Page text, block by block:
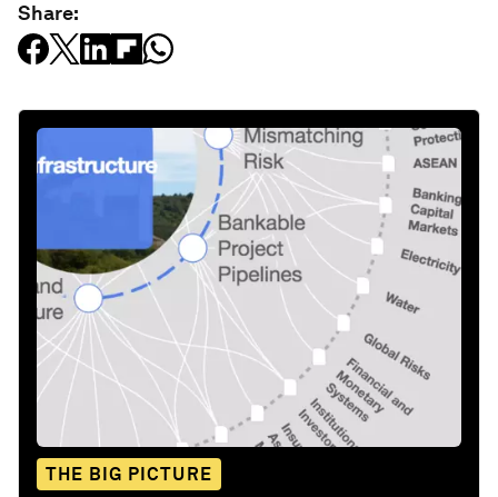
Share:
THE BIG PICTURE